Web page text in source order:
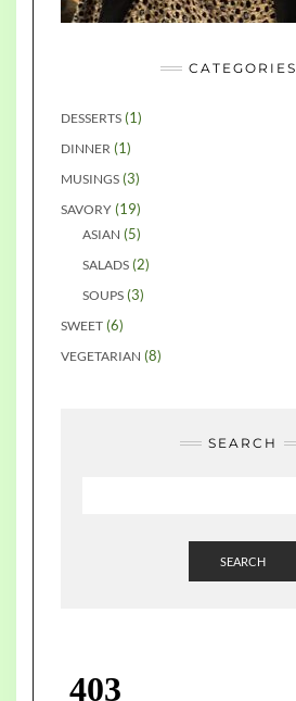
CATEGORIES
DESSERTS (1)
DINNER (1)
MUSINGS (3)
SAVORY (19)
ASIAN (5)
SALADS (2)
SOUPS (3)
SWEET (6)
VEGETARIAN (8)
SEARCH
SEARCH